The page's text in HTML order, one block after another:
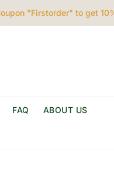
"Firstorder" to get
FAQ ABOUT US